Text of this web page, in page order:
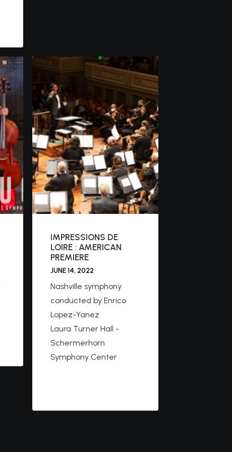
IMPRESSIONS DE
LOIRE : AMERICAN
PREMIERE
JUNE 14, 2022
Nashville symphony
conducted by Enrico
Lopez-Yanez
Laura Turner Hall -
Schermerhorn
Symphony Center